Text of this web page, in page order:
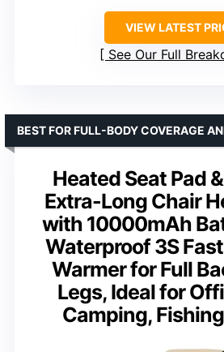
VIEW LATEST
See Our Full
Heated Seat Pad
Extra-Long Chair
with 10000mAh
Waterproof 3S
Warmer for Full
Legs, Ideal for
Camping,
BEST FOR FULL-BODY COVERAGE